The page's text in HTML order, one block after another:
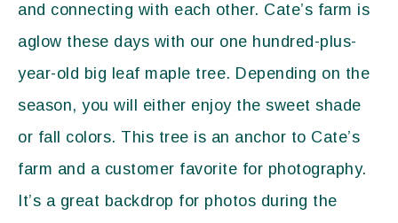
and connecting with each other. Cate’s farm is
aglow these days with our one hundred-plus-
year-old big leaf maple tree. Depending on the
season, you will either enjoy the sweet shade
or fall colors. This tree is an anchor to Cate’s
farm and a customer favorite for photography.
It’s a great backdrop for photos during the